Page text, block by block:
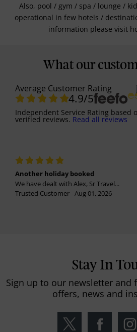
Also, pool / gym / spa / lounge /
operational in few hotels /
information please visit
What our
Average Customer Rating
4.9/5
Independent Service Rating based
verified reviews. Read all reviews
Another holiday booked
We have dealt with Alex, Sr Travel...
Trusted Customer - Aug 01, 2026
Stay In
Sign up to our newsletter and
offers, news and